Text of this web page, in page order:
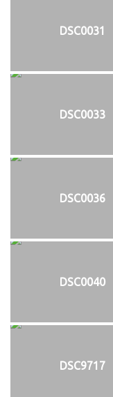
DSC0031
DSC0033
DSC0036
DSC0040
DSC9717